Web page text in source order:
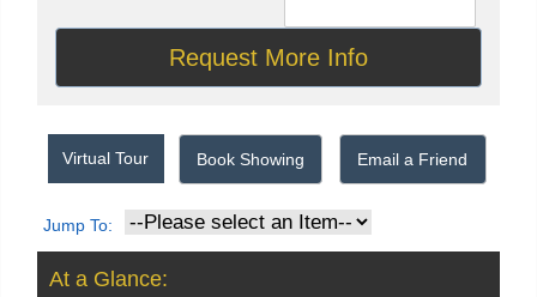
Virtual Tour Book Showing Email a Friend
Jump To:
At a Glance: